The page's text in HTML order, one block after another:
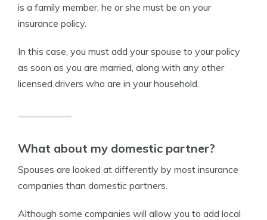
is a family member, he or she must be on your
insurance policy.
In this case, you must add your spouse to your policy
as soon as you are married, along with any other
licensed drivers who are in your household.
What about my domestic partner?
Spouses are looked at differently by most insurance
companies than domestic partners.
Although some companies will allow you to add local